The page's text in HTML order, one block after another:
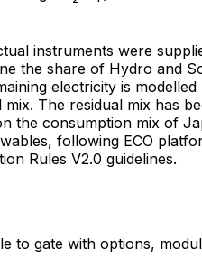
instruments were
the share of Hydro and
electricity is
mix. The residual mix has
the consumption mix of
following ECO
Rules V2.0 guidelines.
to gate with options,